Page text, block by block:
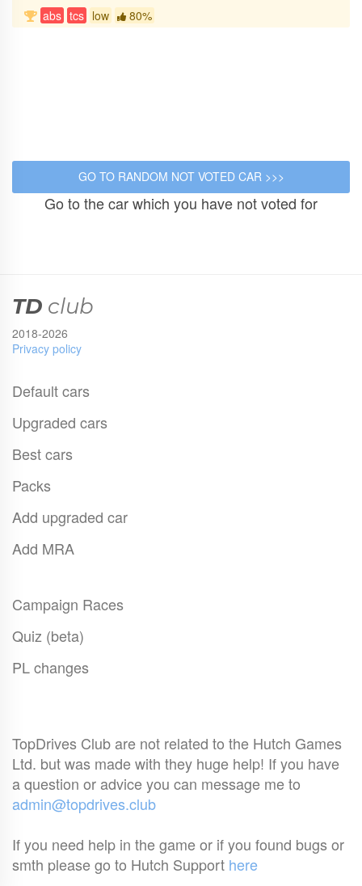
abs tcs low 80%
Go to the car which you have not voted for
TD club
2018-2026
Privacy policy
Default cars
Upgraded cars
Best cars
Packs
Add upgraded car
Add MRA
Campaign Races
Quiz (beta)
PL changes
TopDrives Club are not related to the Hutch Games
Ltd. but was made with they huge help! If you have
a question or advice you can message me to
admin@topdrives.club
If you need help in the game or if you found bugs or
smth please go to Hutch Support here